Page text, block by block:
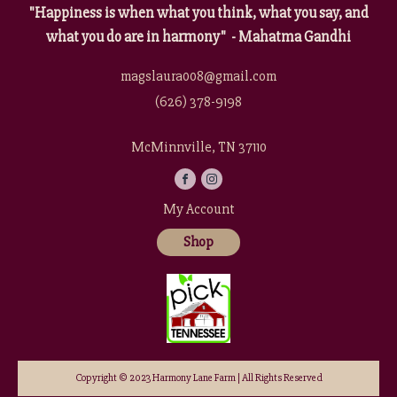
"Happiness is when what you think, what you say, and
what you do are in harmony" - Mahatma Gandhi
magslaura008@gmail.com
(626) 378-9198
McMinnville, TN 37110
My Account
Shop
Copyright © 2023 Harmony Lane Farm | All Rights Reserved